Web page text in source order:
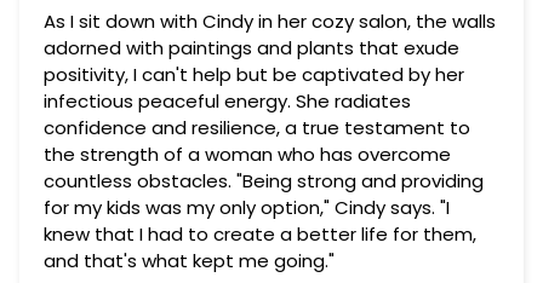
As I sit down with Cindy in her cozy salon, the walls
adorned with paintings and plants that exude
positivity, I can't help but be captivated by her
infectious peaceful energy. She radiates
confidence and resilience, a true testament to
the strength of a woman who has overcome
countless obstacles. "Being strong and providing
for my kids was my only option," Cindy says. "I
knew that I had to create a better life for them,
and that's what kept me going."